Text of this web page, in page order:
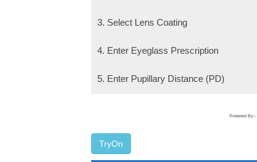
3. Select Lens Coating
4. Enter Eyeglass Prescription
5. Enter Pupillary Distance (PD)
Powered By:-
TryOn